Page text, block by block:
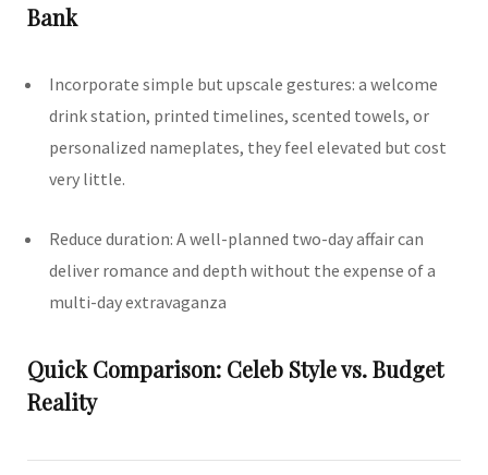
Bank
Incorporate simple but upscale gestures: a welcome
drink station, printed timelines, scented towels, or
personalized nameplates, they feel elevated but cost
very little.
Reduce duration: A well-planned two-day affair can
deliver romance and depth without the expense of a
multi-day extravaganza
Quick Comparison: Celeb Style vs. Budget
Reality